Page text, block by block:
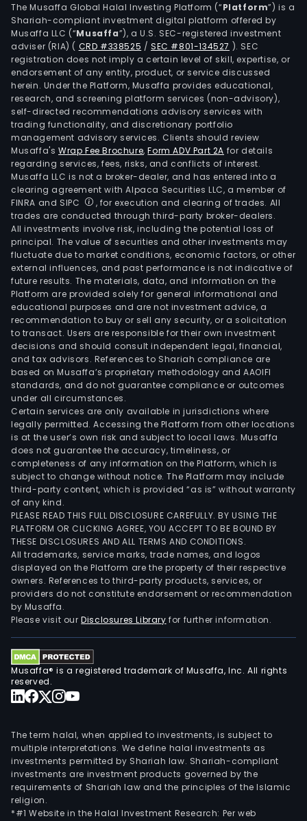
The Musaffa Global Halal Investing Platform (“Platform”) is a
Shariah-compliant investment digital platform offered by
Musaffa LLC (“Musaffa”), a U.S. SEC-registered investment
adviser (RIA) ( CRD #338525 /SEC #801-134527 ). SEC
registration does not imply a certain level of skill, expertise, or
endorsement of any entity, product, or service discussed
herein. Under the Platform, Musaffa provides educational,
research, and screening platform services (non-advisory),
self-directed recommendations advisory services with
trading functionality, and discretionary portfolio
management advisory services. Clients should review
Musaffa's Wrap Fee Brochure,Form ADV Part 2A for details
regarding services, fees, risks, and conflicts of interest.
Musaffa LLC is not a broker-dealer, and has entered into a
clearing agreement with Alpaca Securities LLC, a member of
FINRA and SIPC
, for execution and clearing of trades. All
trades are conducted through third-party broker-dealers.
All investments involve risk, including the potential loss of
principal. The value of securities and other investments may
fluctuate due to market conditions, economic factors, or other
external influences, and past performance is not indicative of
future results. The materials, data, and information on the
Platform are provided solely for general informational and
educational purposes and are not investment advice, a
recommendation to buy or sell any security, or a solicitation
to transact. Users are responsible for their own investment
decisions and should consult independent legal, financial,
and tax advisors. References to Shariah compliance are
based on Musaffa’s proprietary methodology and AAOIFI
standards, and do not guarantee compliance or outcomes
under all circumstances.
Certain services are only available in jurisdictions where
legally permitted. Accessing the Platform from other locations
is at the user’s own risk and subject to local laws. Musaffa
does not guarantee the accuracy, timeliness, or
completeness of any information on the Platform, which is
subject to change without notice. The Platform may include
third-party content, which is provided “as is” without warranty
of any kind.
PLEASE READ THIS FULL DISCLOSURE CAREFULLY. BY USING THE
PLATFORM OR CLICKING AGREE, YOU ACCEPT TO BE BOUND BY
THESE DISCLOSURES AND ALL TERMS AND CONDITIONS.
All trademarks, service marks, trade names, and logos
displayed on the Platform are the property of their respective
owners. References to third-party products, services, or
providers do not constitute endorsement or recommendation
by Musaffa.
Please visit ourDisclosures Library for further information.
Musaffa® is a registered trademark of Musaffa, Inc. All rights
reserved.
The term halal, when applied to investments, is subject to
multiple interpretations. We define halal investments as
investments permitted by Shariah law. Shariah-compliant
investments are investment products governed by the
requirements of Shariah law and the principles of the Islamic
religion.
*#1 Website in the Halal Investment Research: Per web